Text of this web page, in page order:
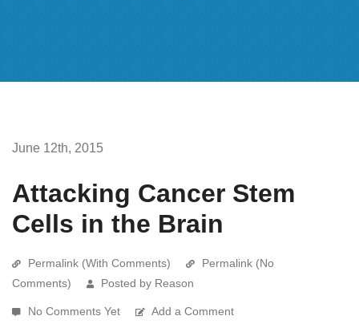
June 12th, 2015
Attacking Cancer Stem
Cells in the Brain
Permalink (With Comments)
Permalink (No
Comments)
Posted by Reason
No Comments Yet Add a Comment